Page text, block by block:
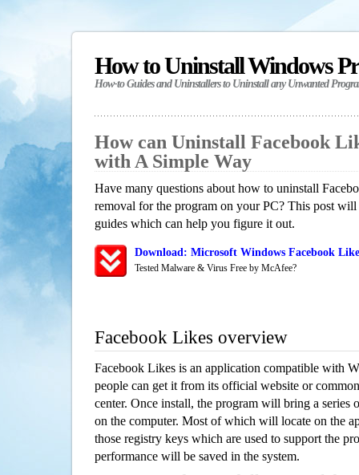
How to Uninstall Windows
How-to Guides and Uninstallers to Uninstall any Unwanted
How can Uninstall Facebook
with A Simple Way
Have many questions about how to uninstall
removal for the program on your PC? This post
guides which can help you figure it out.
Download: Microsoft Windows Facebook
Tested Malware & Virus Free by McAfee?
Facebook Likes overview
Facebook Likes is an application compatible with
people can get it from its official website or
center. Once install, the program will bring a series
on the computer. Most of which will locate on the
those registry keys which are used to support the
performance will be saved in the system.